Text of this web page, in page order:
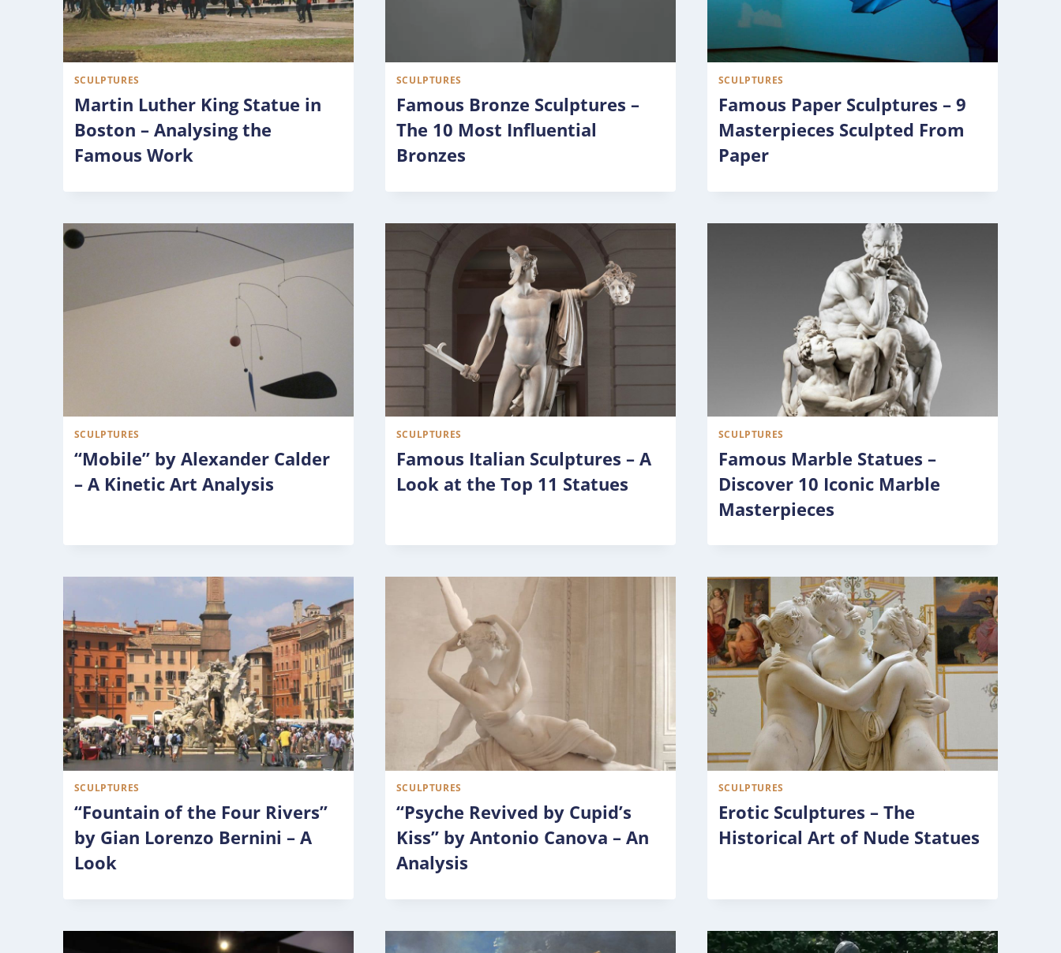
SCULPTURES
Martin Luther King Statue in
Boston – Analysing the
Famous Work
SCULPTURES
Famous Bronze Sculptures –
The 10 Most Influential
Bronzes
SCULPTURES
Famous Paper Sculptures – 9
Masterpieces Sculpted From
Paper
SCULPTURES
“Mobile” by Alexander Calder
– A Kinetic Art Analysis
SCULPTURES
Famous Italian Sculptures – A
Look at the Top 11 Statues
SCULPTURES
Famous Marble Statues –
Discover 10 Iconic Marble
Masterpieces
SCULPTURES
“Fountain of the Four Rivers”
by Gian Lorenzo Bernini – A
Look
SCULPTURES
“Psyche Revived by Cupid’s
Kiss” by Antonio Canova – An
Analysis
SCULPTURES
Erotic Sculptures – The
Historical Art of Nude Statues